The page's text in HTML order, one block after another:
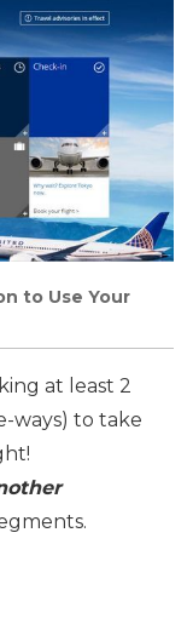
to Use Your
at least 2
ways) to take